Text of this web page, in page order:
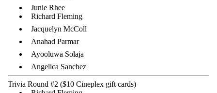
Junie Rhee
Richard Fleming
Jacquelyn McColl
Anahad Parmar
Ayooluwa Solaja
Angelica Sanchez
Trivia Round #2 ($10 Cineplex gift cards)